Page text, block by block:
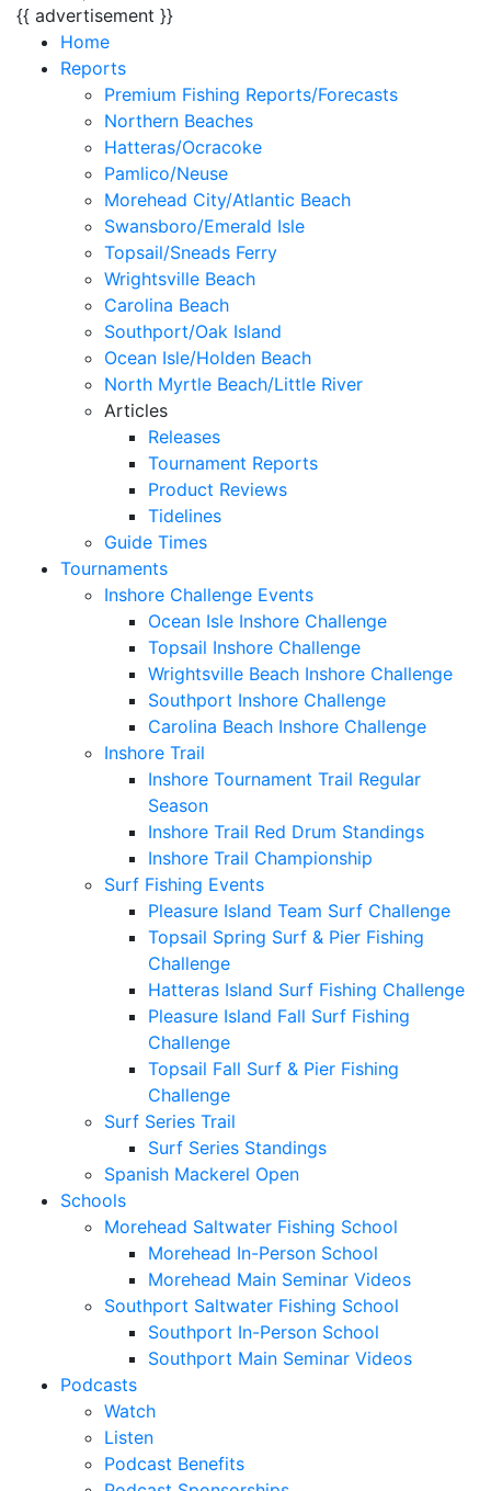
{{ advertisement }}
Home
Reports
Premium Fishing Reports/Forecasts
Northern Beaches
Hatteras/Ocracoke
Pamlico/Neuse
Morehead City/Atlantic Beach
Swansboro/Emerald Isle
Topsail/Sneads Ferry
Wrightsville Beach
Carolina Beach
Southport/Oak Island
Ocean Isle/Holden Beach
North Myrtle Beach/Little River
Articles
Releases
Tournament Reports
Product Reviews
Tidelines
Guide Times
Tournaments
Inshore Challenge Events
Ocean Isle Inshore Challenge
Topsail Inshore Challenge
Wrightsville Beach Inshore Challenge
Southport Inshore Challenge
Carolina Beach Inshore Challenge
Inshore Trail
Inshore Tournament Trail Regular
Season
Inshore Trail Red Drum Standings
Inshore Trail Championship
Surf Fishing Events
Pleasure Island Team Surf Challenge
Topsail Spring Surf & Pier Fishing
Challenge
Hatteras Island Surf Fishing Challenge
Pleasure Island Fall Surf Fishing
Challenge
Topsail Fall Surf & Pier Fishing
Challenge
Surf Series Trail
Surf Series Standings
Spanish Mackerel Open
Schools
Morehead Saltwater Fishing School
Morehead In-Person School
Morehead Main Seminar Videos
Southport Saltwater Fishing School
Southport In-Person School
Southport Main Seminar Videos
Podcasts
Watch
Listen
Podcast Benefits